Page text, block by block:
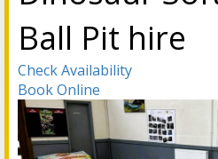
Ball Pit hire
Check Availability
Book Online